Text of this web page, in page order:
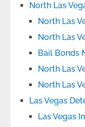
North Las
North Las
North Las
Bail Bonds
North Las
North Las
Las Vegas
Las Vegas